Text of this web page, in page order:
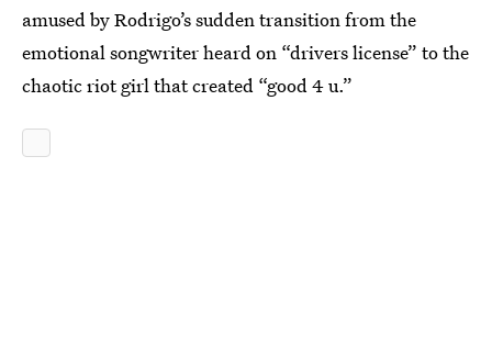
amused by Rodrigo’s sudden transition from the
emotional songwriter heard on “drivers license” to the
chaotic riot girl that created “good 4 u.”